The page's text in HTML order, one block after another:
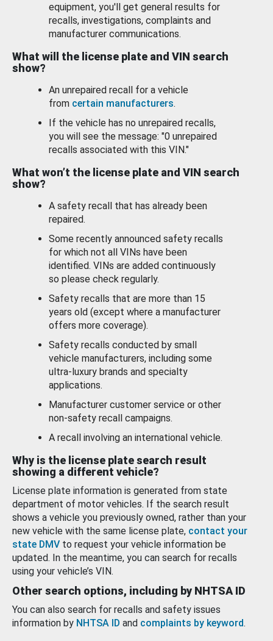
equipment, you'll get general results for
recalls, investigations, complaints and
manufacturer communications.
What will the license plate and VIN search
show?
An unrepaired recall for a vehicle
from certain manufacturers.
If the vehicle has no unrepaired recalls,
you will see the message: "0 unrepaired
recalls associated with this VIN."
What won’t the license plate and VIN search
show?
A safety recall that has already been
repaired.
Some recently announced safety recalls
for which not all VINs have been
identified. VINs are added continuously
so please check regularly.
Safety recalls that are more than 15
years old (except where a manufacturer
offers more coverage).
Safety recalls conducted by small
vehicle manufacturers, including some
ultra-luxury brands and specialty
applications.
Manufacturer customer service or other
non-safety recall campaigns.
A recall involving an international vehicle.
Why is the license plate search result
showing a different vehicle?
License plate information is generated from state
department of motor vehicles. If the search result
shows a vehicle you previously owned, rather than your
new vehicle with the same license plate, contact your
state DMV to request your vehicle information be
updated. In the meantime, you can search for recalls
using your vehicle’s VIN.
Other search options, including by NHTSA ID
You can also search for recalls and safety issues
information by NHTSA ID and complaints by keyword.